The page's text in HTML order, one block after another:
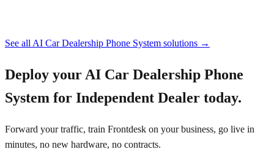
See all AI Car Dealership Phone System solutions →
Deploy your AI Car Dealership Phone
System for Independent Dealer today.
Forward your traffic, train Frontdesk on your business, go live in
minutes, no new hardware, no contracts.